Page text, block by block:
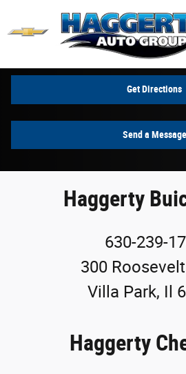
Contact Us & Directions
Get Directions
Send a Message
Haggerty
630-239-
300
Villa Park, Il
Haggerty